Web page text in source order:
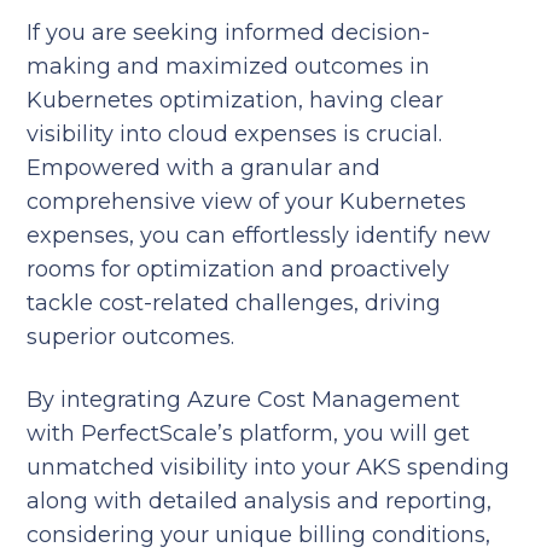
If you are seeking informed decision-
making and maximized outcomes in
Kubernetes optimization, having clear
visibility into cloud expenses is crucial.
Empowered with a granular and
comprehensive view of your Kubernetes
expenses, you can effortlessly identify new
rooms for optimization and proactively
tackle cost-related challenges, driving
superior outcomes.
By integrating Azure Cost Management
with PerfectScale’s platform, you will get
unmatched visibility into your AKS spending
along with detailed analysis and reporting,
considering your unique billing conditions,